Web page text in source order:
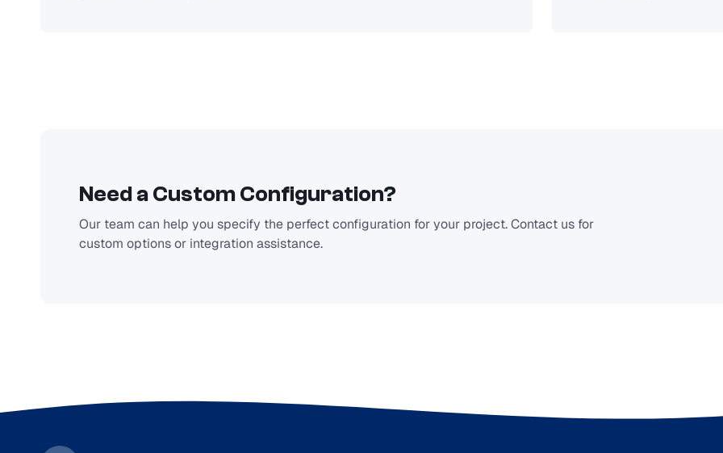
Need a Custom Configuration?
Our team can help you specify the perfect configuration for your project. Contact us for
custom options or integration assistance.